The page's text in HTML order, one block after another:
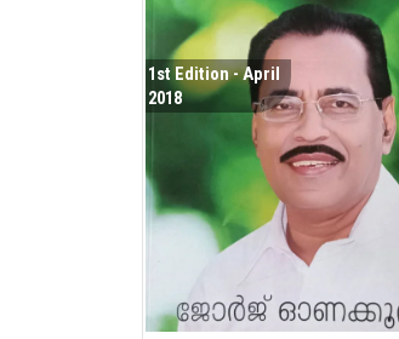
1st Edition - April
2018